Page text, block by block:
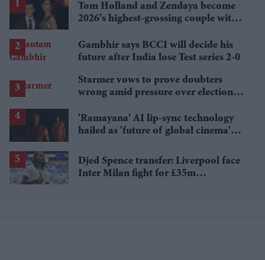
Tom Holland and Zendaya become
2026's highest-grossing couple with
Gambhir says BCCI will decide his
future after India lose Test series 2-0
Starmer vows to prove doubters
wrong amid pressure over election
'Ramayana' AI lip-sync technology
hailed as 'future of global cinema'
Djed Spence transfer: Liverpool face
Inter Milan fight for £35m